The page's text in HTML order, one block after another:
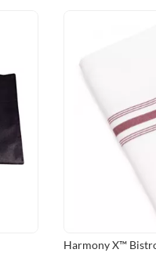
Harmony X™